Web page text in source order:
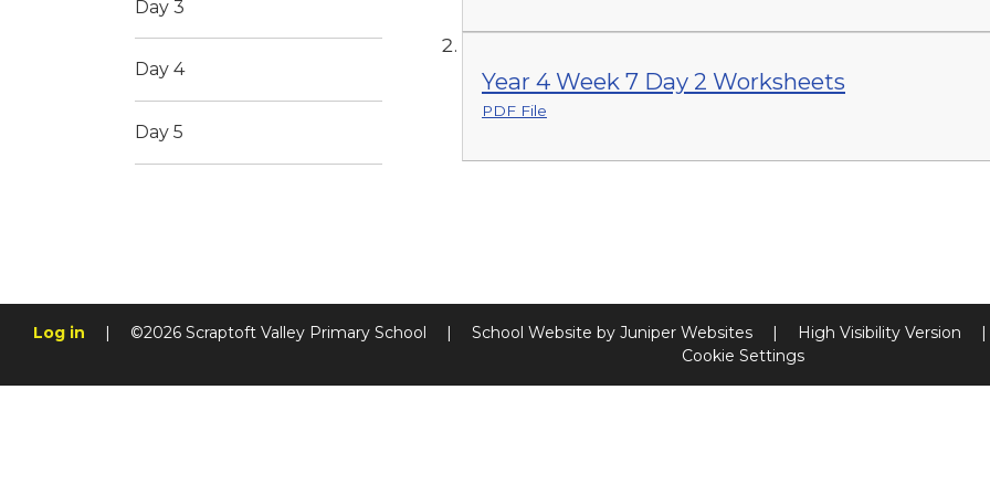
Year 4 Week 7 Day 2 Worksheets
PDF File
Day 3
Day 4
Day 5
Log in | ©2026 Scraptoft Valley Primary School | School Website by Juniper Websites | High Visibility Version |
Cookie Settings